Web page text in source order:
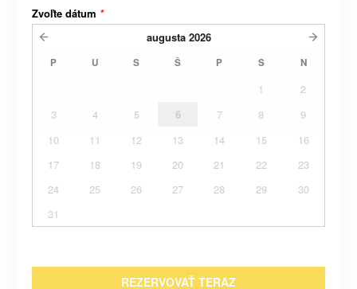
Zvoľte dátum *
augusta 2026
P U S Š P S N
1
2
3
4 5 6 7 8
9
10
11 12 13 14 15
16
17
18 19 20 21 22
23
24
25 26 27 28 29
30
31
REZERVOVAŤ TERAZ